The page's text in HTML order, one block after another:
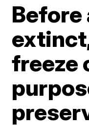
Before
freeze